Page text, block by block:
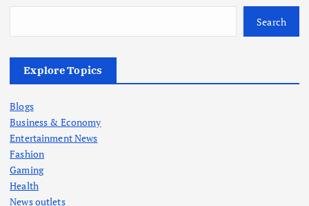
Search
Explore Topics
Blogs
Business & Economy
Entertainment News
Fashion
Gaming
Health
News outlets